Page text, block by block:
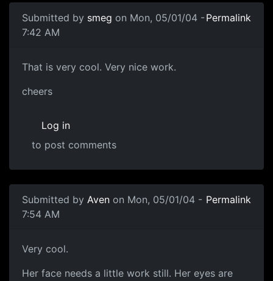
Submitted by smeg on Mon, 05/01/04 -
7:42 AM
Permalink
That is very cool. Very nice work.
cheers
Log in
to post comments
Submitted by Aven on Mon, 05/01/04 -
7:54 AM
Permalink
Very cool.
Her face needs a little work still. Her eyes are